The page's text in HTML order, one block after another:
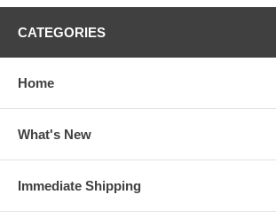
CATEGORIES
Home
What's New
Immediate Shipping